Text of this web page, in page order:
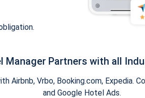
Manager Partners with all
Airbnb, Vrbo, Booking.com,
and Google Hotel Ads.